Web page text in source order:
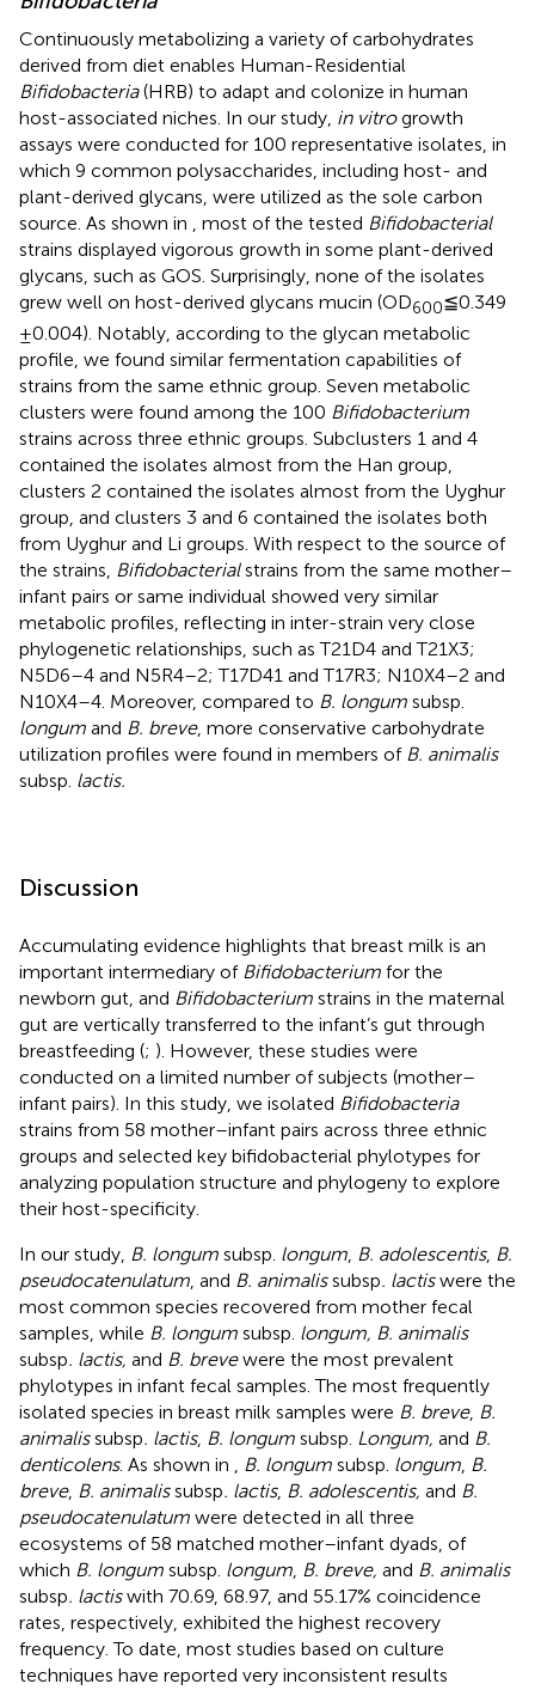
Continuously metabolizing a variety of carbohydrates
derived from diet enables Human-Residential
Bifidobacteria(HRB) to adapt and colonize in human
host-associated niches. In our study, in vitrogrowth
assays were conducted for 100 representative isolates, in
which 9 common polysaccharides, including host- and
plant-derived glycans, were utilized as the sole carbon
source. As shown in
, most of the tested Bifidobacterial
strains displayed vigorous growth in some plant-derived
glycans, such as GOS. Surprisingly, none of the isolates
grew well on host-derived glycans mucin (OD600≦0.349
± 0.004). Notably, according to the glycan metabolic
profile, we found similar fermentation capabilities of
strains from the same ethnic group. Seven metabolic
clusters were found among the 100 Bifidobacterium
strains across three ethnic groups. Subclusters 1 and 4
contained the isolates almost from the Han group,
clusters 2 contained the isolates almost from the Uyghur
group, and clusters 3 and 6 contained the isolates both
from Uyghur and Li groups. With respect to the source of
the strains, Bifidobacterialstrains from the same mother–
infant pairs or same individual showed very similar
metabolic profiles, reflecting in inter-strain very close
phylogenetic relationships, such as T21D4 and T21X3;
N5D6–4 and N5R4–2; T17D41 and T17R3; N10X4–2 and
N10X4–4. Moreover, compared to B. longum subsp.
longum and B. breve, more conservative carbohydrate
utilization profiles were found in members of B. animalis
subsp. lactis.
Discussion
Accumulating evidence highlights that breast milk is an
important intermediary of Bifidobacterium for the
newborn gut, and Bifidobacterium strains in the maternal
gut are vertically transferred to the infant’s gut through
breastfeeding (; ). However, these studies were
conducted on a limited number of subjects (mother–
infant pairs). In this study, we isolated Bifidobacteria
strains from 58 mother–infant pairs across three ethnic
groups and selected key bifidobacterial phylotypes for
analyzing population structure and phylogeny to explore
their host-specificity.
In our study, B. longum subsp. longum B. adolescentis, B.
pseudocatenulatum , and B. animalissubsp. lactiswere the
most common species recovered from mother fecal
samples, while B. longum subsp. longum, B. animalis
subsp. lactis, and B. brevewere the most prevalent
phylotypes in infant fecal samples. The most frequently
isolated species in breast milk samples were B. breve, B.
animalissubsp. lactis, B. longum subsp. Longum, and B.
denticolens. As shown in B. longum subsp. longum B.
breve, B. animalissubsp. lactis, B. adolescentis, and B.
pseudocatenulatum were detected in all three
ecosystems of 58 matched mother–infant dyads, of
which B. longum subsp. longum B. breve, and B. animalis
subsp. lactiswith 70.69, 68.97, and 55.17% coincidence
rates, respectively, exhibited the highest recovery
frequency. To date, most studies based on culture
techniques have reported very inconsistent results